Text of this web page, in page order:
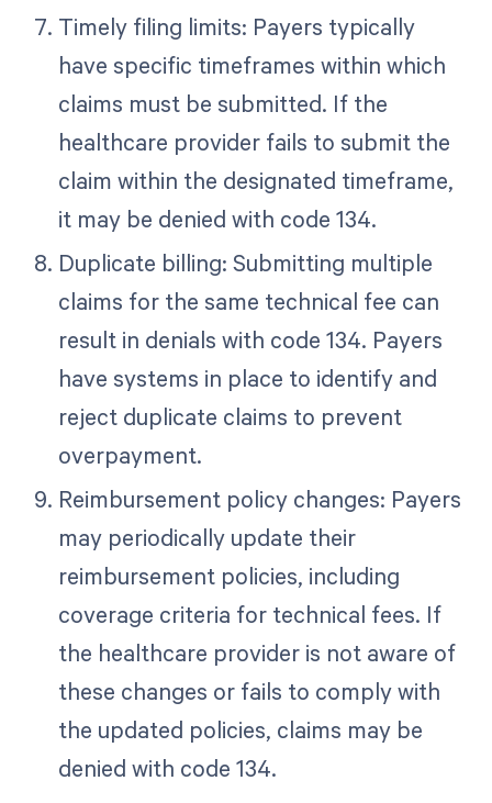
Timely filing limits: Payers typically
have specific timeframes within which
claims must be submitted. If the
healthcare provider fails to submit the
claim within the designated timeframe,
it may be denied with code 134.
Duplicate billing: Submitting multiple
claims for the same technical fee can
result in denials with code 134. Payers
have systems in place to identify and
reject duplicate claims to prevent
overpayment.
Reimbursement policy changes: Payers
may periodically update their
reimbursement policies, including
coverage criteria for technical fees. If
the healthcare provider is not aware of
these changes or fails to comply with
the updated policies, claims may be
denied with code 134.